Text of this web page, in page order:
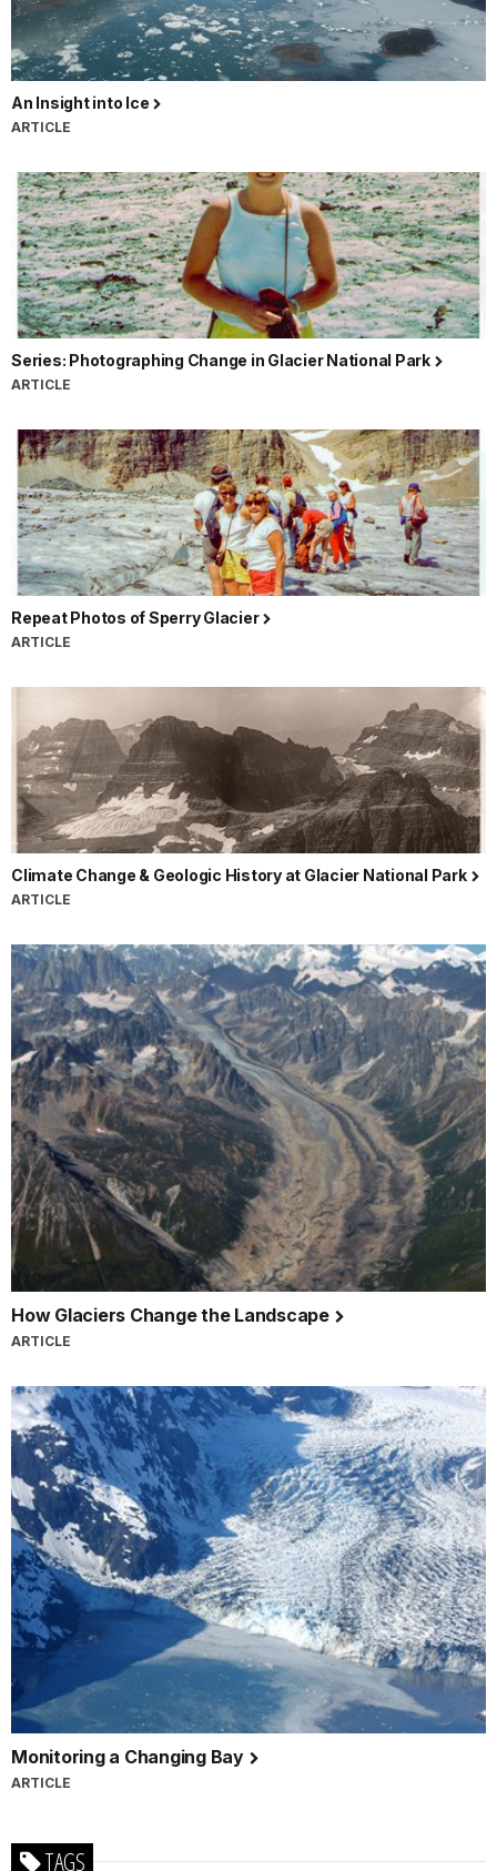
An Insight into Ice
ARTICLE
Series: Photographing Change in Glacier National Park
ARTICLE
Repeat Photos of Sperry Glacier
ARTICLE
Climate Change & Geologic History at Glacier National Park
ARTICLE
How Glaciers Change the Landscape
ARTICLE
Monitoring a Changing Bay
ARTICLE
TAGS